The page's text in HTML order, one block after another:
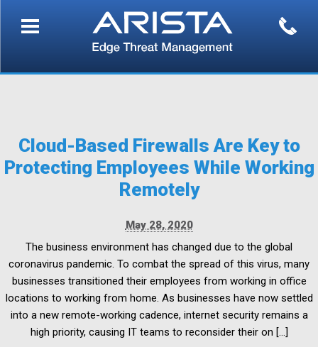
Cloud-Based Firewalls Are Key to
Protecting Employees While Working
Remotely
May 28, 2020
The business environment has changed due to the global
coronavirus pandemic. To combat the spread of this virus, many
businesses transitioned their employees from working in office
locations to working from home. As businesses have now settled
into a new remote-working cadence, internet security remains a
high priority, causing IT teams to reconsider their on […]